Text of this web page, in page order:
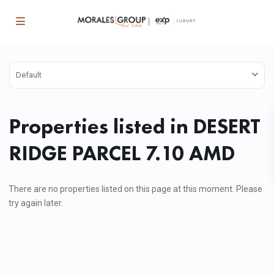
Default
Properties listed in DESERT
RIDGE PARCEL 7.10 AMD
There are no properties listed on this page at this moment. Please
try again later.